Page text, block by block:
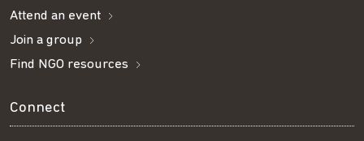
Attend an event
Join a group
Find NGO resources
Connect